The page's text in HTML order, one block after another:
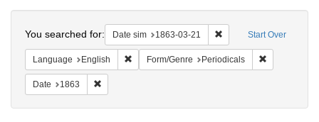
Colenda
Digital
Repository
Start Over
You searched for: Date sim 1863-03-21 Remove constraint
Language English Remove constraint Language: English
Form/Genre Periodicals
Date 1863